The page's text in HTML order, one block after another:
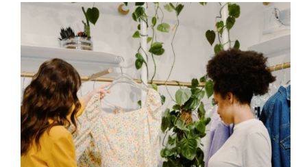
Campaigns:
Hootsuite’s
Female
Talent
Playbook
(2026
Guide)